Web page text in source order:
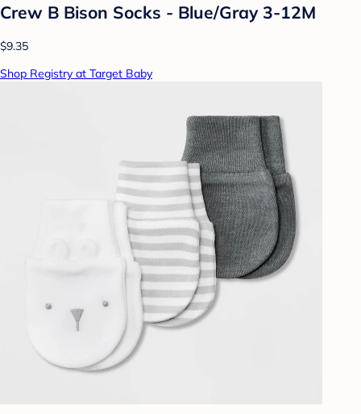
Crew B Bison Socks - Blue/Gray 3-12M
$9.35
Shop Registry at Target Baby